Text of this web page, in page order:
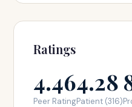
Ratings
4.46
Peer Rating
4.28
Patient (316)